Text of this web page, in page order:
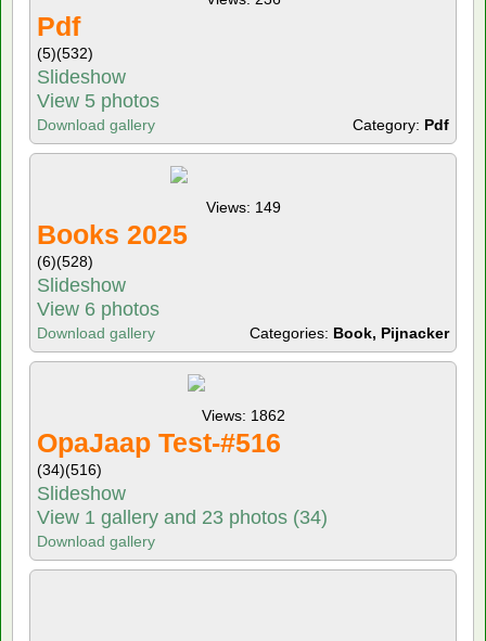
Pdf
(5)(532)
Slideshow
View 5 photos
Download gallery Category: Pdf
Views: 149
Books 2025
(6)(528)
Slideshow
View 6 photos
Download gallery Categories: Book, Pijnacker
Views: 1862
OpaJaap Test-#516
(34)(516)
Slideshow
View 1 gallery and 23 photos (34)
Download gallery